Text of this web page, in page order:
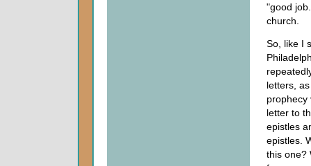
"good
church.
So, like I
letters,
prophecy
letter to
epistles
epistles.
this one?